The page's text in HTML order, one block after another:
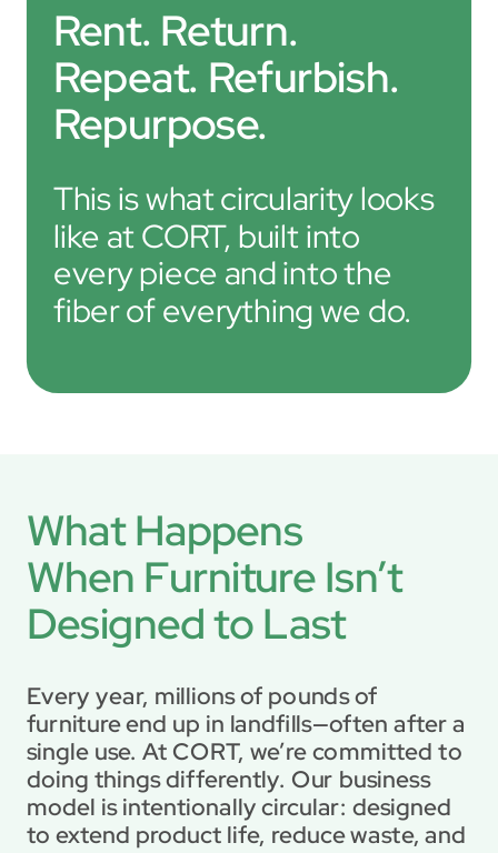
Every year, millions of pounds of
furniture end up in landfills—often after a
single use. At CORT, we’re committed to
doing things differently. Our business
model is intentionally circular: designed
to extend product life, reduce waste, and
What Happens
When Furniture Isn’t
Designed to Last
This is what circularity looks
like at CORT, built into
every piece and into the
fiber of everything we do.
Rent. Return.
Repeat. Refurbish.
Repurpose.